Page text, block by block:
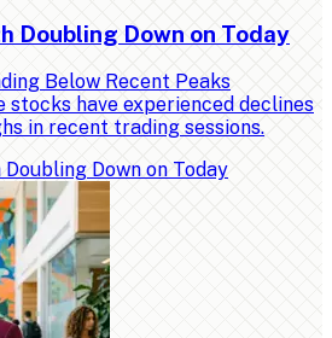
Doubling Down on Today
Below Recent Peaks
stocks have experienced declines
in recent trading sessions.